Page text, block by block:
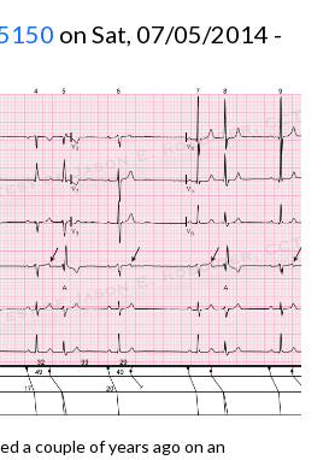
on Sat, 07/05/2014 -
a couple of years ago on an